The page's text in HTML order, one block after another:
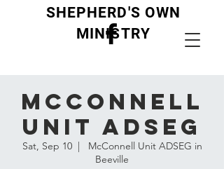
SHEPHERD'S OWN
MINISTRY
McConnell
Unit ADSEG
Sat, Sep 10
  |
McConnell Unit ADSEG in
Beeville